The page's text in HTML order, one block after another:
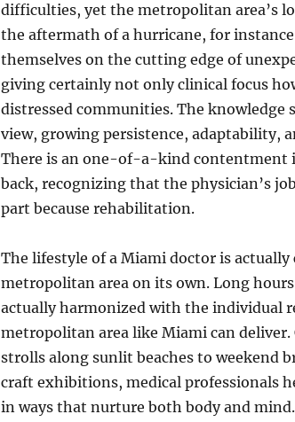
difficulties, yet the metropolitan area’s
the aftermath of a hurricane, for
themselves on the cutting edge of
giving certainly not only clinical focus
distressed communities. The knowledge
view, growing persistence, adaptability,
There is an one-of-a-kind contentment
back, recognizing that the physician’s
part because rehabilitation.
The lifestyle of a Miami doctor is
metropolitan area on its own. Long
actually harmonized with the individual
metropolitan area like Miami can
strolls along sunlit beaches to weekend
craft exhibitions, medical professionals
in ways that nurture both body and